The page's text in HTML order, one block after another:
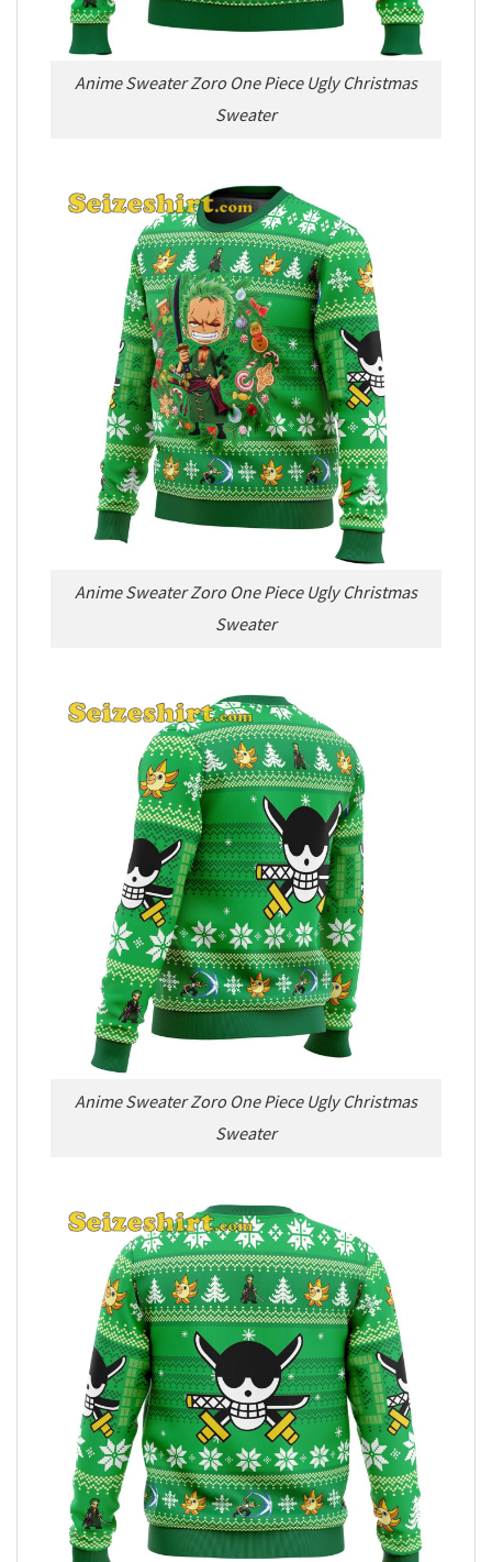
Anime Sweater Zoro One Piece Ugly Christmas
Sweater
Anime Sweater Zoro One Piece Ugly Christmas
Sweater
Anime Sweater Zoro One Piece Ugly Christmas
Sweater